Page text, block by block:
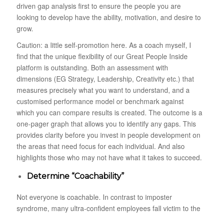
driven gap analysis first to ensure the people you are
looking to develop have the ability, motivation, and desire to
grow.
Caution: a little self-promotion here. As a coach myself, I
find that the unique flexibility of our Great People Inside
platform is outstanding. Both an assessment with
dimensions (EG Strategy, Leadership, Creativity etc.) that
measures precisely what you want to understand, and a
customised performance model or benchmark against
which you can compare results is created. The outcome is a
one-pager graph that allows you to identify any gaps. This
provides clarity before you invest in people development on
the areas that need focus for each individual. And also
highlights those who may not have what it takes to succeed.
Determine “Coachability”
Not everyone is coachable. In contrast to imposter
syndrome, many ultra-confident employees fall victim to the